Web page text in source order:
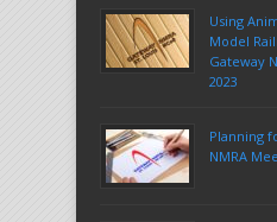
Using
Model
Gateway
2023
Planning
NMRA